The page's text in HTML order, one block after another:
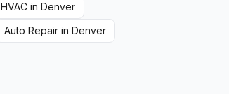
HVAC in Denver
Auto Repair in Denver